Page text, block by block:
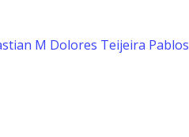
M Dolores Teijeira Pablos